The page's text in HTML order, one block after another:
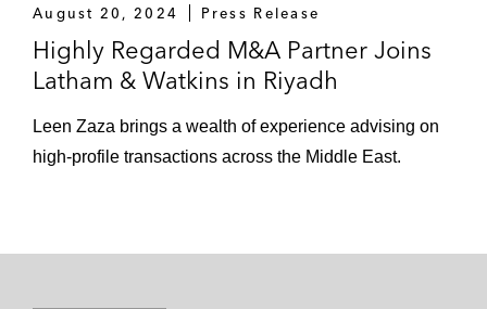
million funding round with participation
from Coatue, Shorooq Partners, and
Endeavor Catalyst*
Series B investment in Unifonic as
part of a US$125 million funding round
August 20, 2024 Press Release
Highly Regarded M&A Partner Joins
Latham & Watkins in Riyadh
Leen Zaza brings a wealth of experience advising on
high-profile transactions across the Middle East.